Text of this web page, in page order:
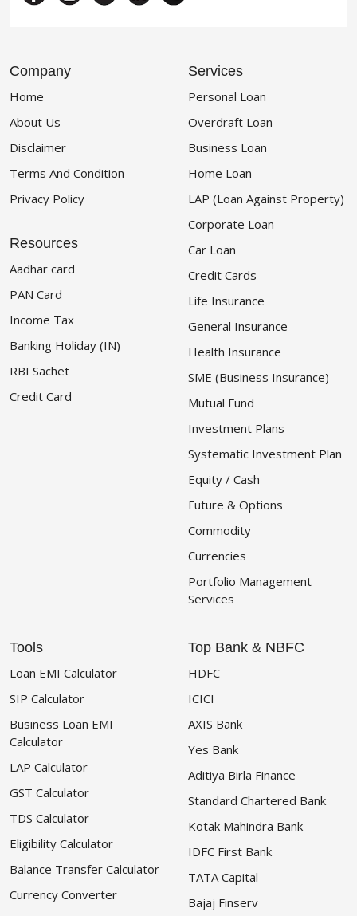
Company
Home
About Us
Disclaimer
Terms And Condition
Privacy Policy
Resources
Aadhar card
PAN Card
Income Tax
Banking Holiday (IN)
RBI Sachet
Credit Card
Services
Personal Loan
Overdraft Loan
Business Loan
Home Loan
LAP (Loan Against Property)
Corporate Loan
Car Loan
Credit Cards
Life Insurance
General Insurance
Health Insurance
SME (Business Insurance)
Mutual Fund
Investment Plans
Systematic Investment Plan
Equity / Cash
Future & Options
Commodity
Currencies
Portfolio Management
Services
Tools
Loan EMI Calculator
SIP Calculator
Business Loan EMI
Calculator
LAP Calculator
GST Calculator
TDS Calculator
Eligibility Calculator
Balance Transfer Calculator
Currency Converter
Top Bank & NBFC
HDFC
ICICI
AXIS Bank
Yes Bank
Aditiya Birla Finance
Standard Chartered Bank
Kotak Mahindra Bank
IDFC First Bank
TATA Capital
Bajaj Finserv